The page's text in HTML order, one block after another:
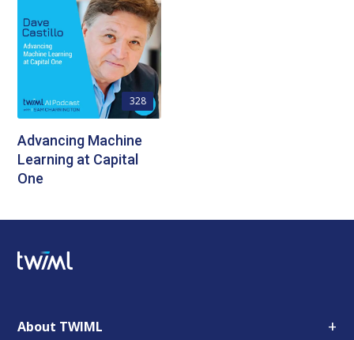
328
Advancing Machine
Learning at Capital
One
About TWIML +